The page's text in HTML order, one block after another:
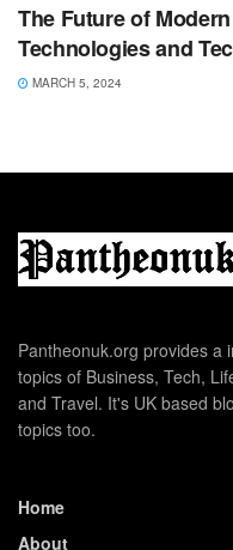
The Future of
Technologies and
MARCH 5, 2024
Pantheonuk.org provides a
topics of Business, Tech,
and Travel. It's UK based
topics too.
Home
About